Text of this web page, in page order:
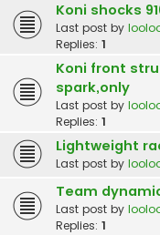
Koni shocks
Last post by
Replies: 1
Koni front
spark,only
Last post by
Replies: 1
Lightweight
Last post by
Team
Last post by
Replies: 1